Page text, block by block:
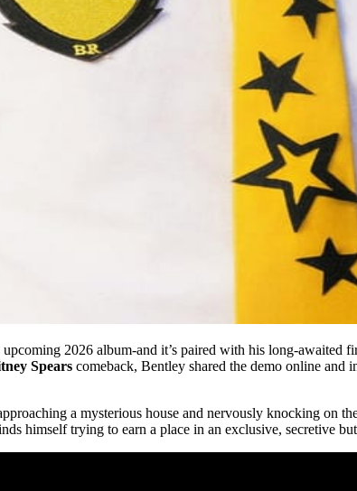
upcoming 2026 album-and it’s paired with his long-awaited
Spears comeback, Bentley shared the demo online and
a mysterious house and nervously knocking on
himself trying to earn a place in an exclusive, secretive